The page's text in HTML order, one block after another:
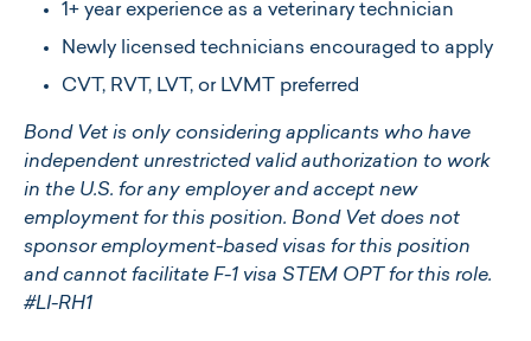
1+ year experience as a veterinary technician
Newly licensed technicians encouraged to apply
CVT, RVT, LVT, or LVMT preferred
Bond Vet is only considering applicants who have
independent unrestricted valid authorization to work
in the U.S. for any employer and accept new
employment for this position. Bond Vet does not
sponsor employment-based visas for this position
and cannot facilitate F-1 visa STEM OPT for this role.
#LI-RH1